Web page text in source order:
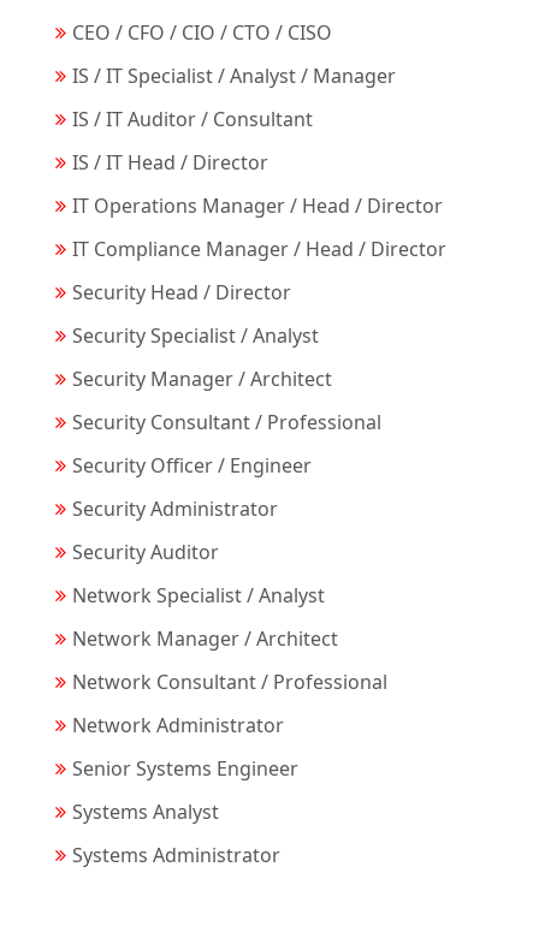
CEO / CFO / CIO / CTO / CISO
IS / IT Specialist / Analyst / Manager
IS / IT Auditor / Consultant
IS / IT Head / Director
IT Operations Manager / Head / Director
IT Compliance Manager / Head / Director
Security Head / Director
Security Specialist / Analyst
Security Manager / Architect
Security Consultant / Professional
Security Officer / Engineer
Security Administrator
Security Auditor
Network Specialist / Analyst
Network Manager / Architect
Network Consultant / Professional
Network Administrator
Senior Systems Engineer
Systems Analyst
Systems Administrator